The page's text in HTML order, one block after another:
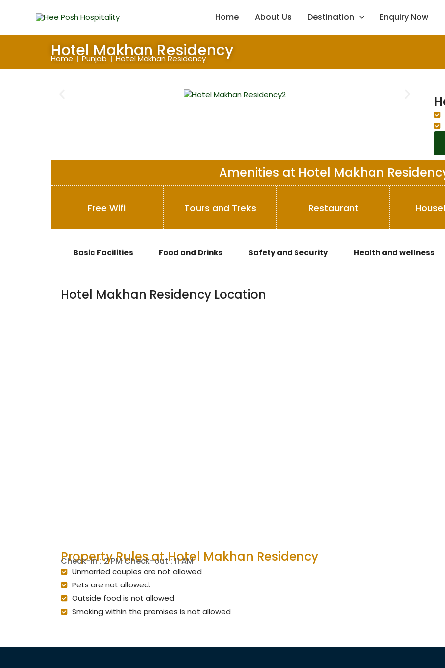
Home About Us Destination Enquiry Now
Hotel Makhan Residency
Home Punjab Hotel Makhan Residency
Amenities at Hotel Makhan
Free Wifi Tours and Treks Restaurant
Basic Facilities Food and Drinks Safety and Security Health and wellness
Hotel Makhan Residency Location
Property Rules at Hotel Makhan Residency
Check-in : 2 PM Check-out : 11 AM
Unmarried couples are not allowed
Pets are not allowed.
Outside food is not allowed
Smoking within the premises is not allowed